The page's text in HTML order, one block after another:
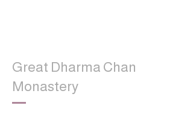
Great Dharma Chan
Monastery